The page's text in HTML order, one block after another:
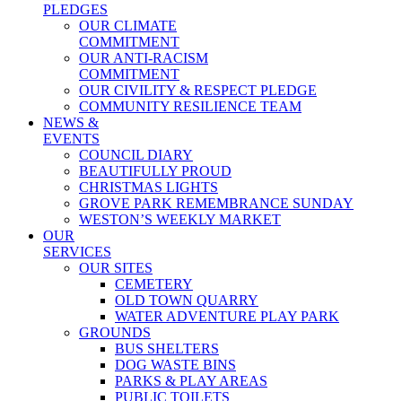
PLEDGES
OUR CLIMATE
COMMITMENT
OUR ANTI-RACISM
COMMITMENT
OUR CIVILITY & RESPECT PLEDGE
COMMUNITY RESILIENCE TEAM
NEWS &
EVENTS
COUNCIL DIARY
BEAUTIFULLY PROUD
CHRISTMAS LIGHTS
GROVE PARK REMEMBRANCE SUNDAY
WESTON’S WEEKLY MARKET
OUR
SERVICES
OUR SITES
CEMETERY
OLD TOWN QUARRY
WATER ADVENTURE PLAY PARK
GROUNDS
BUS SHELTERS
DOG WASTE BINS
PARKS & PLAY AREAS
PUBLIC TOILETS